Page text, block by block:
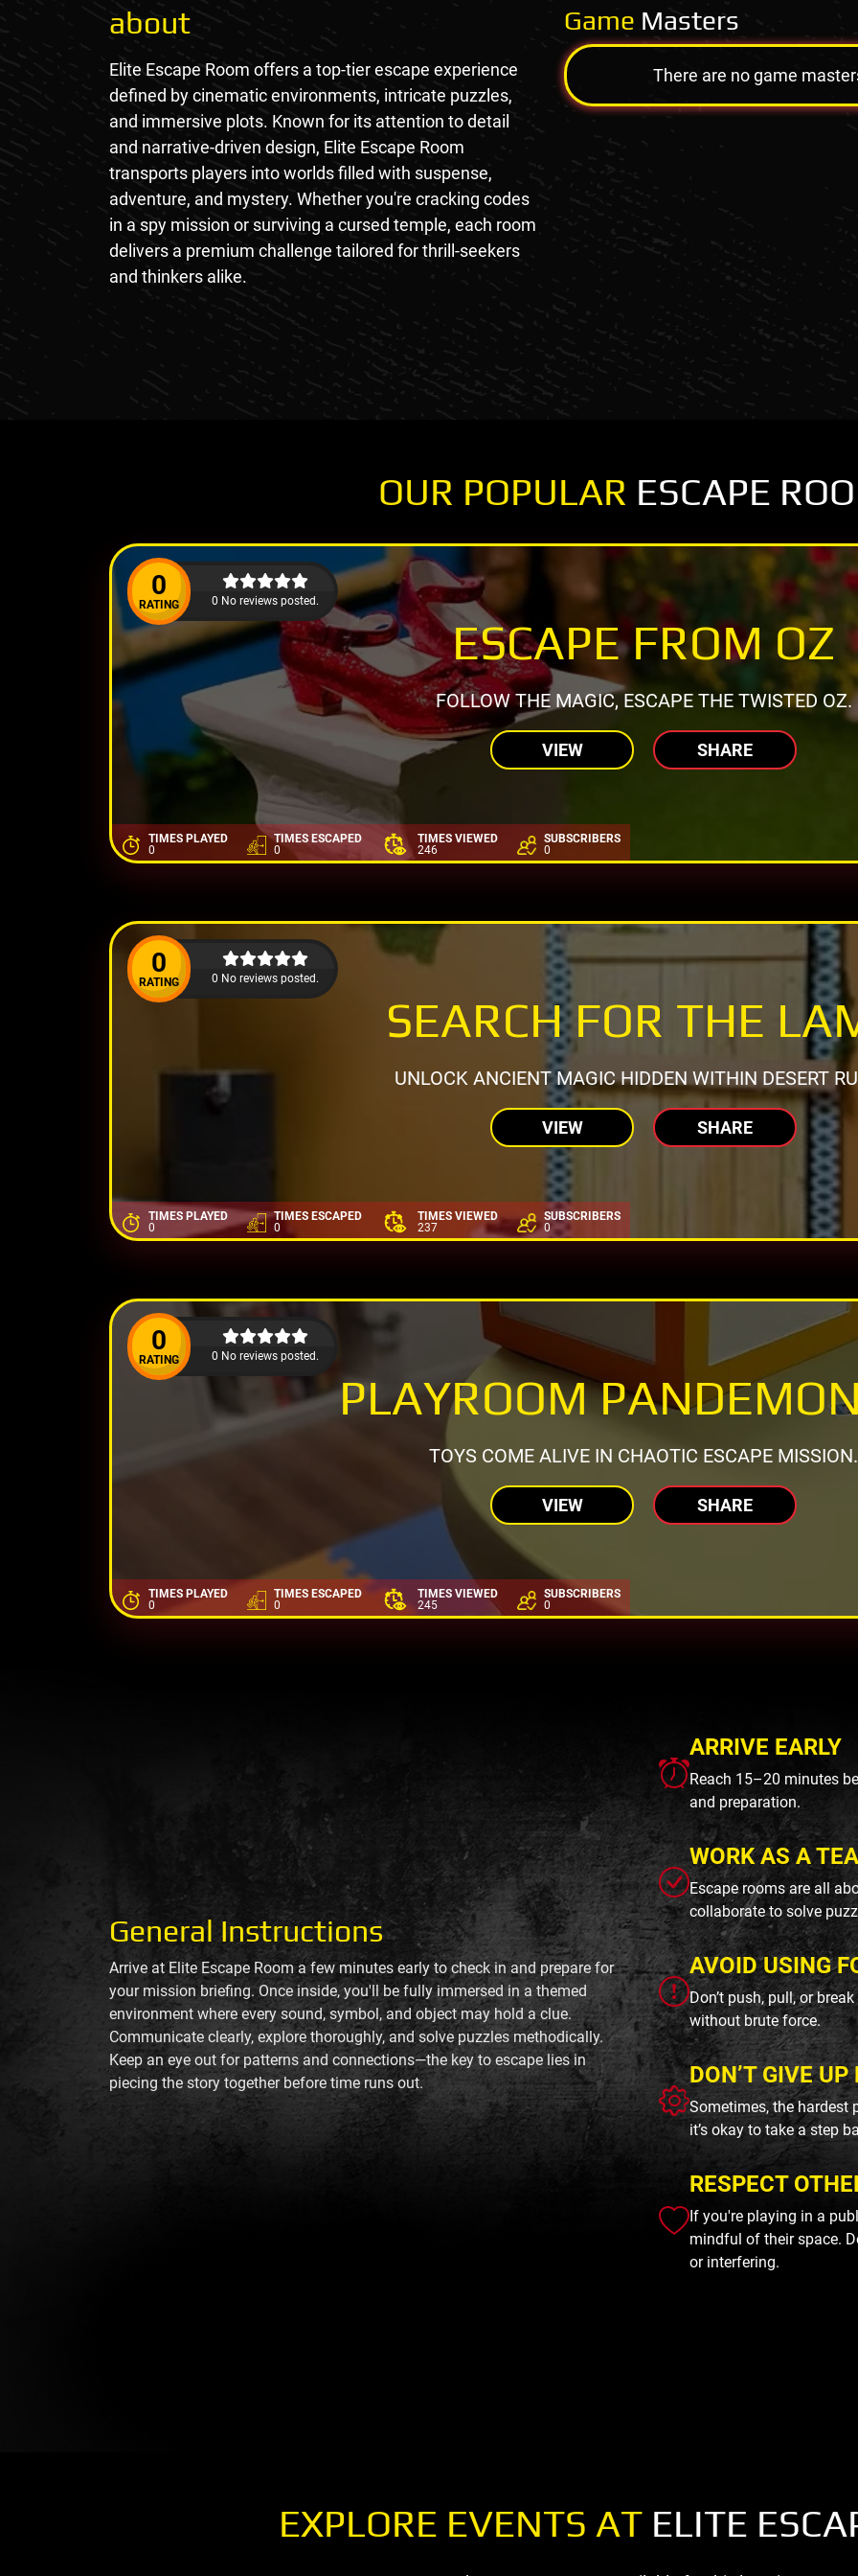
about
Elite Escape Room offers a top-tier escape experience
defined by cinematic environments, intricate puzzles,
and immersive plots. Known for its attention to detail
and narrative-driven design, Elite Escape Room
transports players into worlds filled with suspense,
adventure, and mystery. Whether you're cracking codes
in a spy mission or surviving a cursed temple, each room
delivers a premium challenge tailored for thrill-seekers
and thinkers alike.
Game Masters
There are no game
OUR POPULAR ESCAPE
0
RATING 0 No reviews posted.
ESCAPE FROM OZ
FOLLOW THE MAGIC, ESCAPE THE TWISTED OZ.
VIEW SHARE
TIMES PLAYED
0
TIMES ESCAPED
0
TIMES VIEWED
246
SUBSCRIBERS
0
0
RATING 0 No reviews posted.
SEARCH FOR THE
UNLOCK ANCIENT MAGIC HIDDEN WITHIN DESERT
VIEW SHARE
TIMES PLAYED
0
TIMES ESCAPED
0
TIMES VIEWED
237
SUBSCRIBERS
0
0
RATING 0 No reviews posted.
PLAYROOM
TOYS COME ALIVE IN CHAOTIC ESCAPE MISSION.
VIEW SHARE
TIMES PLAYED
0
TIMES ESCAPED
0
TIMES VIEWED
245
SUBSCRIBERS
0
General Instructions
Arrive at Elite Escape Room a few minutes early to check in and prepare for
your mission briefing. Once inside, you'll be fully immersed in a themed
environment where every sound, symbol, and object may hold a clue.
Communicate clearly, explore thoroughly, and solve puzzles methodically.
Keep an eye out for patterns and connections—the key to escape lies in
piecing the story together before time runs out.
ARRIVE EARLY
Reach 15–20 minutes
and preparation.
WORK AS A
Escape rooms are all
collaborate to solve
AVOID USING
Don’t push, pull, or
without brute force.
DON’T GIVE UP
Sometimes, the hardest
it’s okay to take a step
RESPECT
If you're playing in a
mindful of their space.
or interfering.
EXPLORE EVENTS AT ELITE